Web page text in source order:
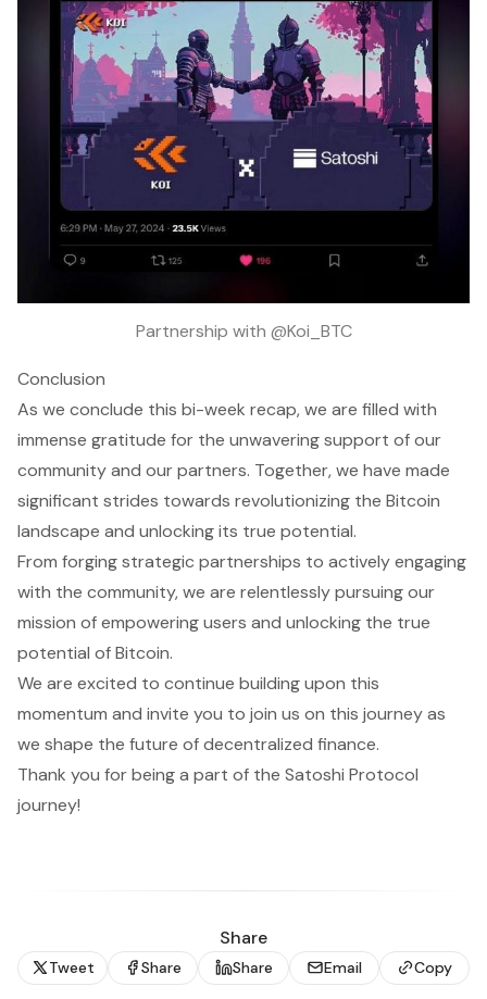
Partnership with @Koi_BTC
Conclusion
As we conclude this bi-week recap, we are filled with
immense gratitude for the unwavering support of our
community and our partners. Together, we have made
significant strides towards revolutionizing the Bitcoin
landscape and unlocking its true potential.
From forging strategic partnerships to actively engaging
with the community, we are relentlessly pursuing our
mission of empowering users and unlocking the true
potential of Bitcoin.
We are excited to continue building upon this
momentum and invite you to join us on this journey as
we shape the future of decentralized finance.
Thank you for being a part of the Satoshi Protocol
journey!
Share
Tweet Share Share Email Copy